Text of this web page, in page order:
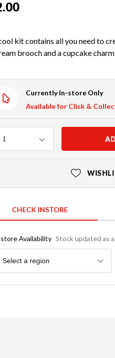
kit contains all you need to
brooch and a cupcake
Currently In-store Only
Available for Click &
Quantity
1
CHECK INSTORE
Availability Stock updated as
Region
Select a region